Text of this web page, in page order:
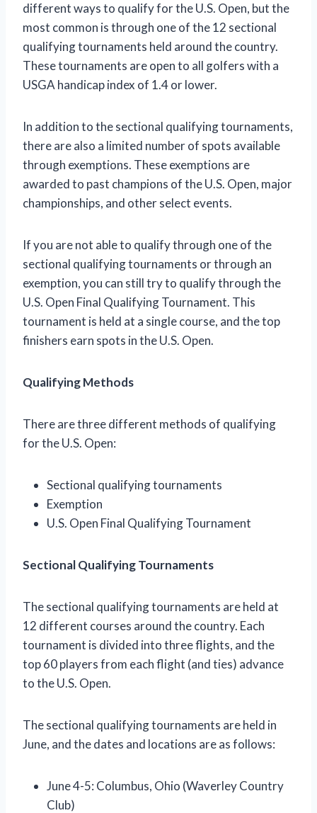
different ways to qualify for the U.S. Open, but the
most common is through one of the 12 sectional
qualifying tournaments held around the country.
These tournaments are open to all golfers with a
USGA handicap index of 1.4 or lower.
In addition to the sectional qualifying tournaments,
there are also a limited number of spots available
through exemptions. These exemptions are
awarded to past champions of the U.S. Open, major
championships, and other select events.
If you are not able to qualify through one of the
sectional qualifying tournaments or through an
exemption, you can still try to qualify through the
U.S. Open Final Qualifying Tournament. This
tournament is held at a single course, and the top
finishers earn spots in the U.S. Open.
Qualifying Methods
There are three different methods of qualifying
for the U.S. Open:
Sectional qualifying tournaments
Exemption
U.S. Open Final Qualifying Tournament
Sectional Qualifying Tournaments
The sectional qualifying tournaments are held at
12 different courses around the country. Each
tournament is divided into three flights, and the
top 60 players from each flight (and ties) advance
to the U.S. Open.
The sectional qualifying tournaments are held in
June, and the dates and locations are as follows:
June 4-5: Columbus, Ohio (Waverley Country
Club)